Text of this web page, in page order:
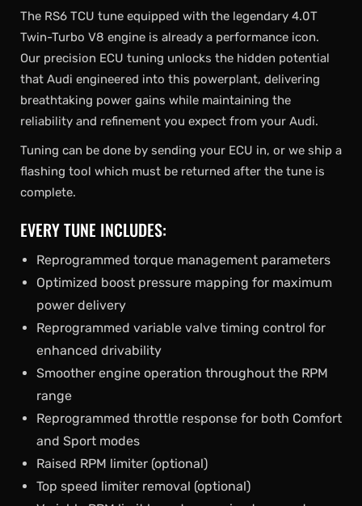
The RS6 TCU tune equipped with the legendary 4.0T
Twin-Turbo V8 engine is already a performance icon.
Our precision ECU tuning unlocks the hidden potential
that Audi engineered into this powerplant, delivering
breathtaking power gains while maintaining the
reliability and refinement you expect from your Audi.
Tuning can be done by sending your ECU in, or we ship a
flashing tool which must be returned after the tune is
complete.
EVERY TUNE INCLUDES:
Reprogrammed torque management parameters
Optimized boost pressure mapping for maximum
power delivery
Reprogrammed variable valve timing control for
enhanced drivability
Smoother engine operation throughout the RPM
range
Reprogrammed throttle response for both Comfort
and Sport modes
Raised RPM limiter (optional)
Top speed limiter removal (optional)